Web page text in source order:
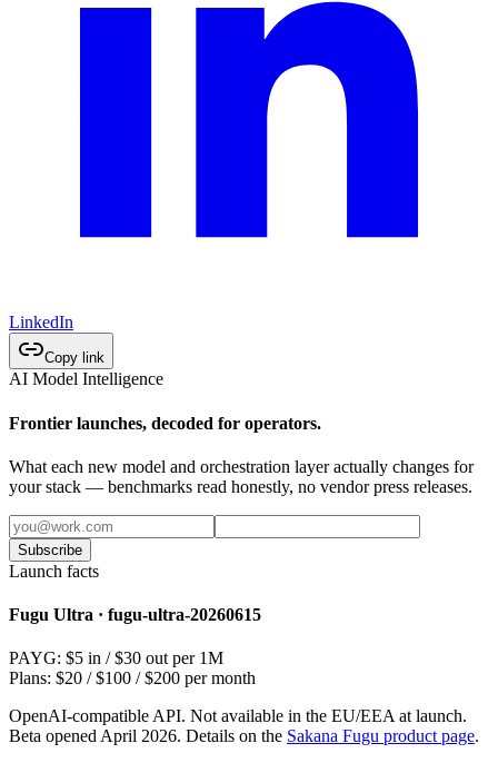
LinkedIn
Copy link
AI Model Intelligence
Frontier launches, decoded for operators.
What each new model and orchestration layer actually changes for
your stack — benchmarks read honestly, no vendor press releases.
Subscribe
Launch facts
Fugu Ultra · fugu-ultra-20260615
PAYG: $5 in / $30 out per 1M
Plans: $20 / $100 / $200 per month
OpenAI-compatible API. Not available in the EU/EEA at launch.
Beta opened April 2026. Details on the Sakana Fugu product page.